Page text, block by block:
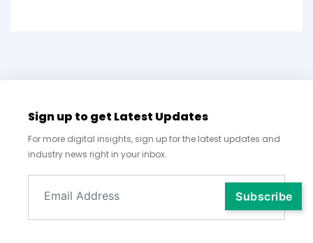
Sign up to get Latest Updates
For more digital insights, sign up for the latest updates and
industry news right in your inbox.